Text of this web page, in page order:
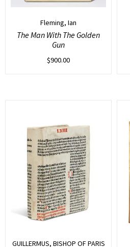
Fleming, Ian
The Man With The Golden
Gun
$900.00
GUILLERMUS, BISHOP OF PARIS